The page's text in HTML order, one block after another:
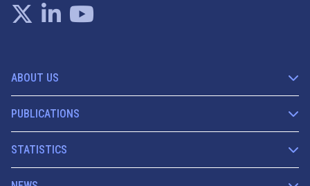
ABOUT US
PUBLICATIONS
STATISTICS